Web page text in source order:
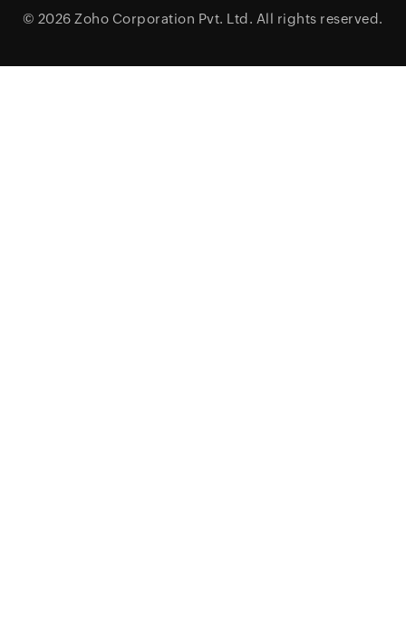
© 2026 Zoho Corporation Pvt. Ltd. All rights reserved.